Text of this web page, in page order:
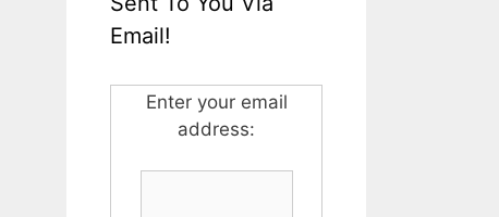
Email!
Enter your email
address: